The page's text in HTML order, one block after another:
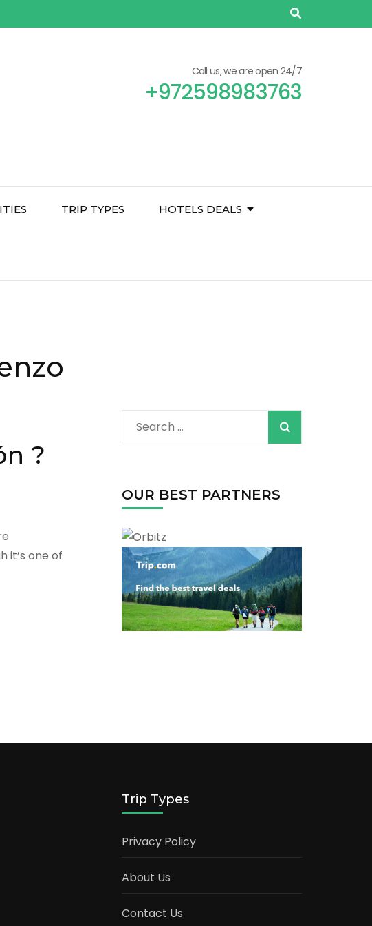
Call us, we are open 24/7
+972598983763
TRIP TYPES HOTELS DEALS
?
it’s one of
Search
for:
OUR BEST PARTNERS
Trip Types
Privacy Policy
About Us
Contact Us